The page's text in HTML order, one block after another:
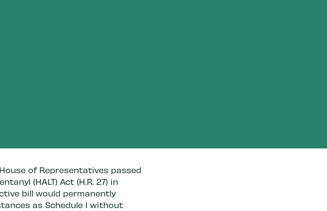
House of Representatives passed
(HALT) Act (H.R. 27) in
bill would permanently
as Schedule I without